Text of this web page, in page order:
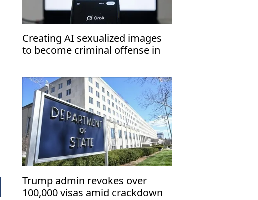
Creating AI sexualized images
to become criminal offense in
Trump admin revokes over
100,000 visas amid crackdown